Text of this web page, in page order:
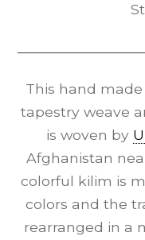
This hand made
tapestry weave
is woven by
Afghanistan
colorful kilim is
colors and the
rearranged in a